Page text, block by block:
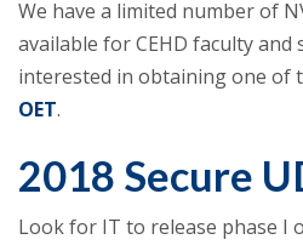
We have a limited number of
available for CEHD faculty
interested in obtaining one of
OET.
2018 Secure
Look for IT to release phase I